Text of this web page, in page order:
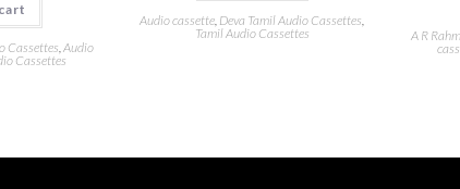
Cassettes,Audio
Cassettes
Audio cassette, Deva Tamil Audio Cassettes,
Tamil Audio Cassettes
A R